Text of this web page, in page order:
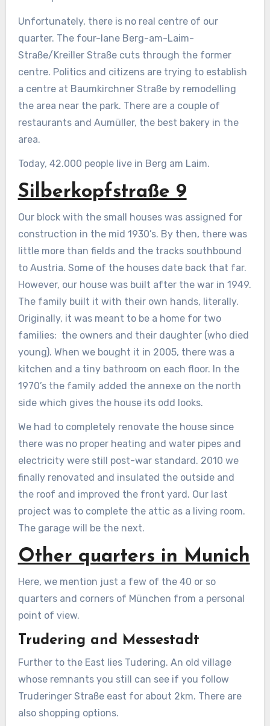
Unfortunately, there is no real centre of our
quarter. The four-lane Berg-am-Laim-
Straße/Kreiller Straße cuts through the former
centre. Politics and citizens are trying to establish
a centre at Baumkirchner Straße by remodelling
the area near the park. There are a couple of
restaurants and Aumüller, the best bakery in the
area.
Today, 42.000 people live in Berg am Laim.
Silberkopfstraße 9
Our block with the small houses was assigned for
construction in the mid 1930’s. By then, there was
little more than fields and the tracks southbound
to Austria. Some of the houses date back that far.
However, our house was built after the war in 1949.
The family built it with their own hands, literally.
Originally, it was meant to be a home for two
families: the owners and their daughter (who died
young). When we bought it in 2005, there was a
kitchen and a tiny bathroom on each floor. In the
1970’s the family added the annexe on the north
side which gives the house its odd looks.
We had to completely renovate the house since
there was no proper heating and water pipes and
electricity were still post-war standard. 2010 we
finally renovated and insulated the outside and
the roof and improved the front yard. Our last
project was to complete the attic as a living room.
The garage will be the next.
Other quarters in Munich
Here, we mention just a few of the 40 or so
quarters and corners of München from a personal
point of view.
Trudering and Messestadt
Further to the East lies Tudering. An old village
whose remnants you still can see if you follow
Truderinger Straße east for about 2km. There are
also shopping options.